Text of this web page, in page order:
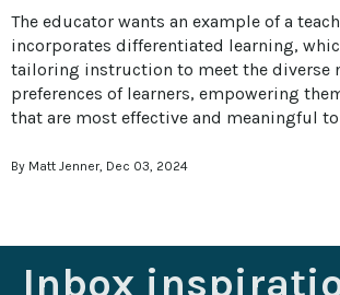
The educator wants an example of a
incorporates differentiated learning,
tailoring instruction to meet the diverse
preferences of learners, empowering
that are most effective and meaningful
By Matt Jenner, Dec 03, 2024
Inbox